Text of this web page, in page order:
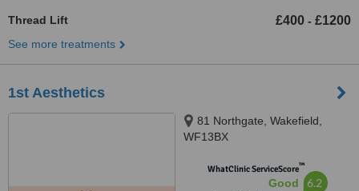
Thread Lift £400 - £1200
See more treatments
1st Aesthetics
81 Northgate, Wakefield,
WF13BX
WhatClinic ServiceScore™
Good 6.2